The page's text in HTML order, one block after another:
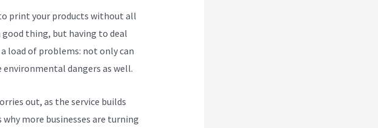
print your products without all
thing, but having to deal
load of problems: not only can
dangers as well.
out, as the service builds
more businesses are turning